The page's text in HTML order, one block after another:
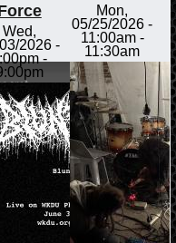
Wed,
2026 -
-
Mon,
05/25/2026 -
11:00am-
11:30am